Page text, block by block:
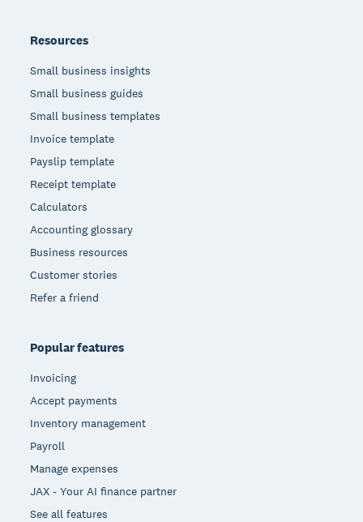
Resources
Small business insights
Small business guides
Small business templates
Invoice template
Payslip template
Receipt template
Calculators
Accounting glossary
Business resources
Customer stories
Refer a friend
Popular features
Invoicing
Accept payments
Inventory management
Payroll
Manage expenses
JAX - Your AI finance partner
See all features